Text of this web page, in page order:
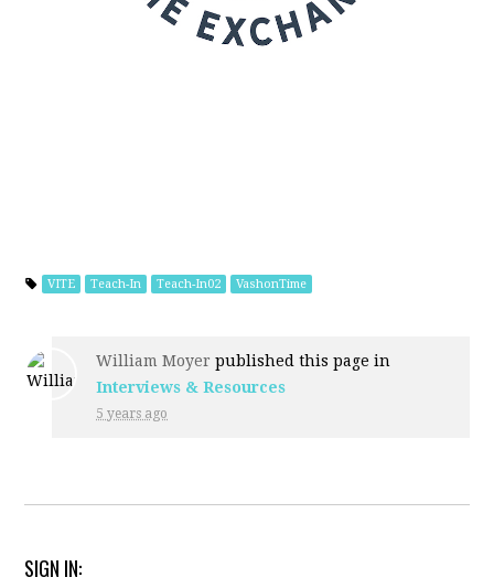
VITE Teach-In Teach-In02 VashonTime
William Moyer published this page in
Interviews & Resources
5 years ago
SIGN IN: